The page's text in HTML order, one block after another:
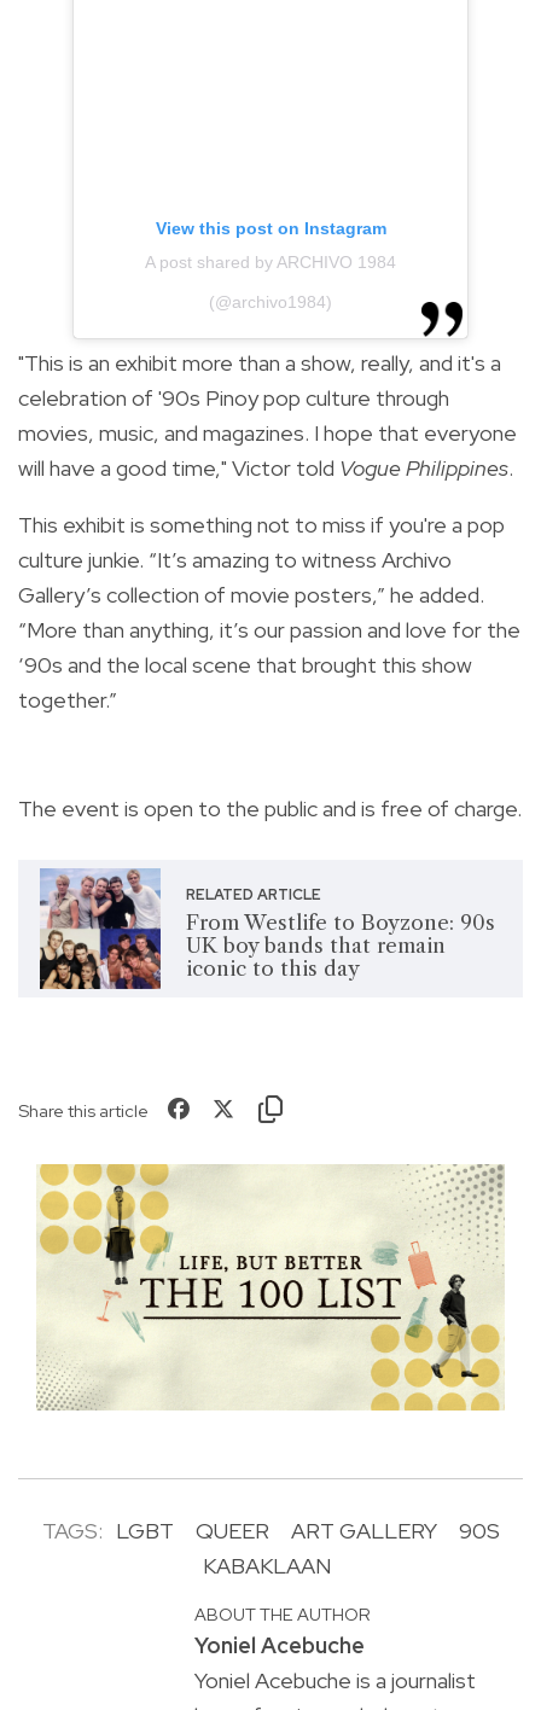
View this post on Instagram
A post shared by ARCHIVO 1984
(@archivo1984)
"This is an exhibit more than a show, really, and it's a
celebration of '90s Pinoy pop culture through
movies, music, and magazines. I hope that everyone
will have a good time," Victor told Vogue Philippines.
This exhibit is something not to miss if you're a pop
culture junkie. “It’s amazing to witness Archivo
Gallery’s collection of movie posters,” he added.
“More than anything, it’s our passion and love for the
‘90s and the local scene that brought this show
together.”
The event is open to the public and is free of charge.
RELATED ARTICLE
From Westlife to Boyzone: 90s
UK boy bands that remain
iconic to this day
Share this article
TAGS: LGBT QUEER ART GALLERY
90S
KABAKLAAN
ABOUT THE AUTHOR
Yoniel Acebuche
Yoniel Acebuche is a journalist